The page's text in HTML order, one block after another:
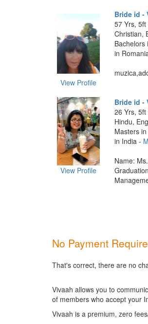
View Profile
Bride id -
57 Yrs,
Christian,
Bachelors
in
View Profile
Bride id -
26 Yrs,
Hindu,
Masters
in India -
Name:
No Payment
That's correct, there are no
Vivaah allows you to
of members who accept your
Vivaah is a premium, zero